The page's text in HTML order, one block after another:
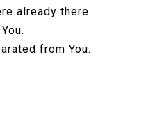
already there
from You.